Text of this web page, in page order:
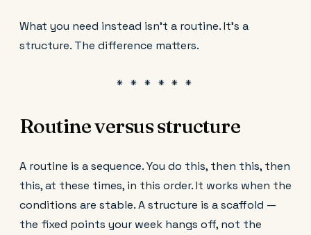
What you need instead isn't a routine. It's a
structure. The difference matters.
Routine versus structure
A routine is a sequence. You do this, then this, then
this, at these times, in this order. It works when the
conditions are stable. A structure is a scaffold —
the fixed points your week hangs off, not the